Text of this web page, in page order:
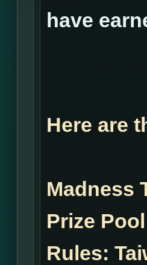
have
Here are
Madness
Prize
Rules: